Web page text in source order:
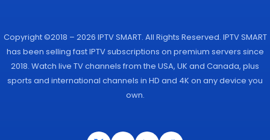
Copyright ©2018 – 2026 IPTV SMART. All Rights Reserved. IPTV SMART
has been selling fast IPTV subscriptions on premium servers since
2018. Watch live TV channels from the USA, UK and Canada, plus
sports and international channels in HD and 4K on any device you
own.